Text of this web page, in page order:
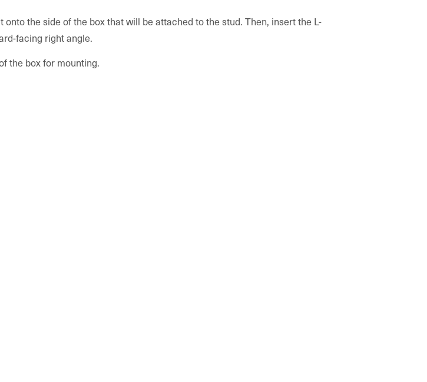
the side of the box that will be attached to the stud. Then, insert the L-
facing right angle.
the box for mounting.